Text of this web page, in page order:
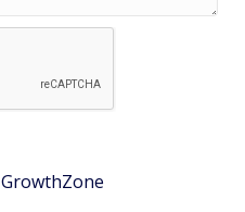
GrowthZone